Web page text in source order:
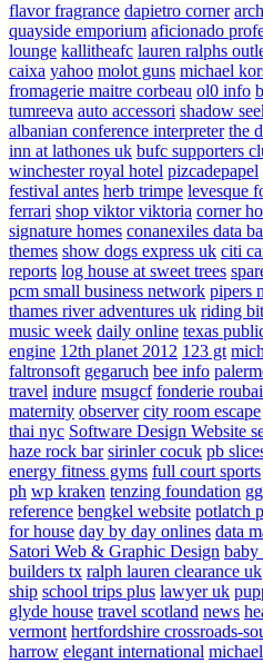
flavor fragrance dapietro corner
quayside emporium aficionado
lounge kallitheafc lauren ralphs
caixa yahoo molot guns michael
fromagerie maitre corbeau ol0 info
tumreeva auto accessori shadow
albanian conference interpreter the
inn at lathones uk bufc supporters
winchester royal hotel pizcadepapel
festival antes herb trimpe levesque
ferrari shop viktor viktoria corner
signature homes conanexiles data
themes show dogs express uk citi
reports log house at sweet trees
pcm small business network pipers
thames river adventures uk riding
music week daily online texas
engine 12th planet 2012 123 gt
faltronsoft gegaruch bee info
travel indure msugcf fonderie
maternity observer city room escape
thai nyc Software Design Website
haze rock bar sirinler cocuk pb
energy fitness gyms full court sports
ph wp kraken tenzing foundation
reference bengkel website potlatch
for house day by day onlines data
Satori Web & Graphic Design baby
builders tx ralph lauren clearance uk
ship school trips plus lawyer uk
glyde house travel scotland news
vermont hertfordshire crossroads-
harrow elegant international